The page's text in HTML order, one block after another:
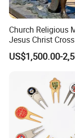
Accept
2. Supports a
Church Religious
Jesus Christ
Life Size Outdoor
Casting Bronze
US$1,500.00-